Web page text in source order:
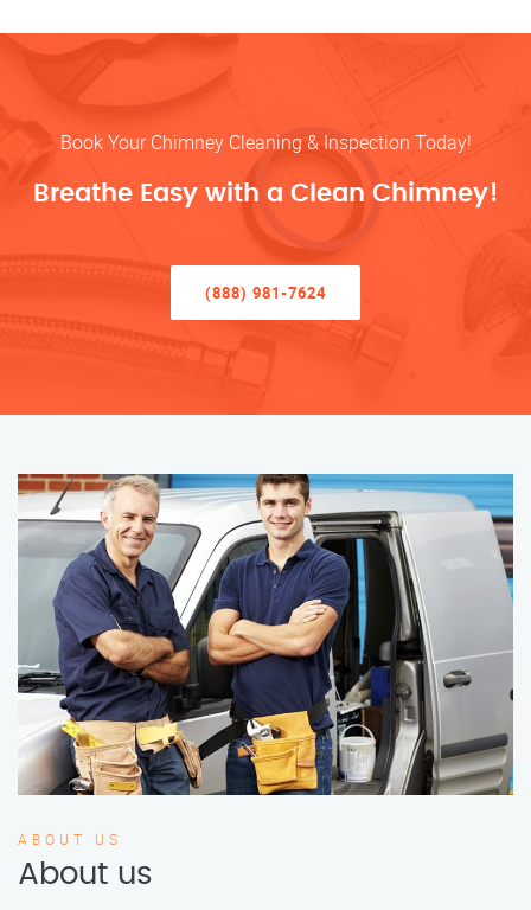
Book Your Chimney Cleaning & Inspection Today!
Breathe Easy with a Clean Chimney!
(888) 981-7624
ABOUT US
About us